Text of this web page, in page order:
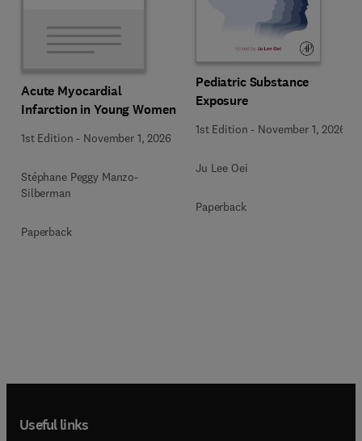
Acute Myocardial
Infarction in Young Women
1st Edition - November 1, 2026
Stéphane Peggy Manzo-
Silberman
Paperback
Pediatric Substance
Exposure
1st Edition - November 1, 2026
Ju Lee Oei
Paperback
Useful links